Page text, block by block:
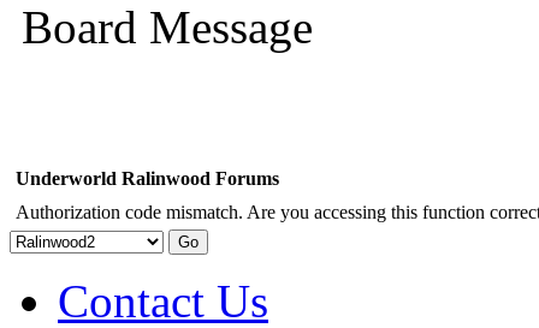
Board Message
Underworld Ralinwood Forums
Authorization code mismatch. Are you accessing this function
Contact Us